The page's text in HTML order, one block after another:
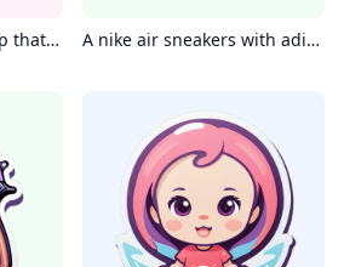
pencil sketch of a poop that si bigger than a city A nike air sneakers with adire batik patterns